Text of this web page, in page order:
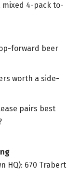
mixed 4-pack to-
forward beer
worth a side-
pairs best
HQ): 670 Trabert